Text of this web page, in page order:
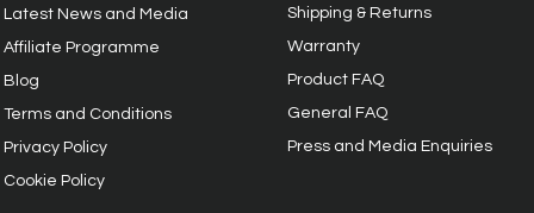
Latest News and Media
Affiliate Programme
Blog
Terms and Conditions
Privacy Policy
Cookie Policy
Shipping & Returns
Warranty
Product FAQ
General FAQ
Press and Media Enquiries